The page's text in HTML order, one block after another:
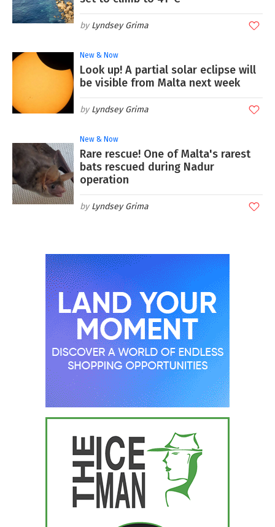
Lyndsey Grima
New & Now
Look up! A partial solar eclipse will
be visible from Malta next week
Lyndsey Grima
New & Now
Rare rescue! One of Malta's rarest
bats rescued during Nadur
operation
Lyndsey Grima